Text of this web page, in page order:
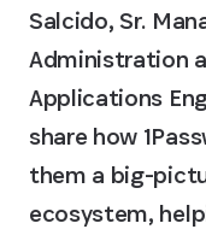
Salcido, Sr.
Administration
Applications
share how
them a big-
ecosystem,